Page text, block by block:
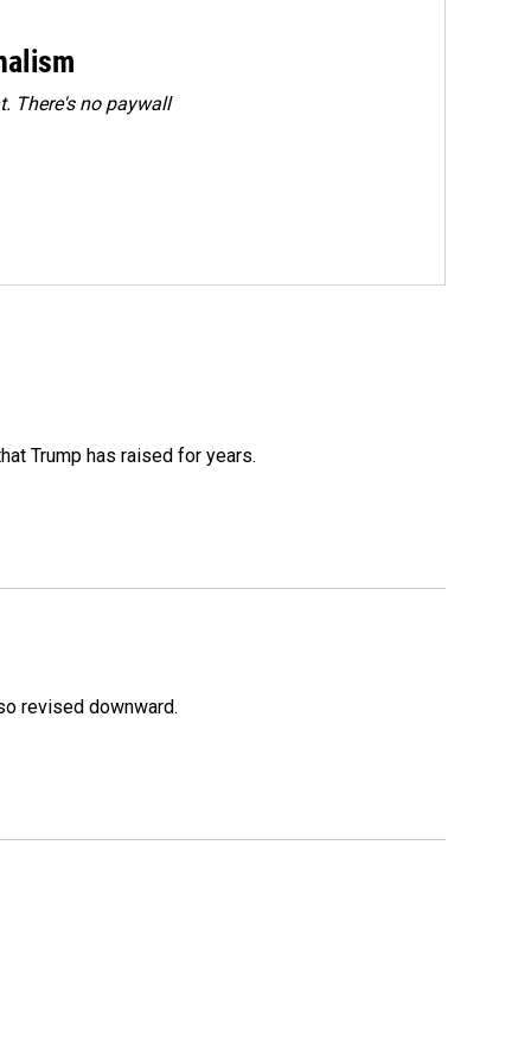
There's no paywall
Trump has raised for years.
revised downward.